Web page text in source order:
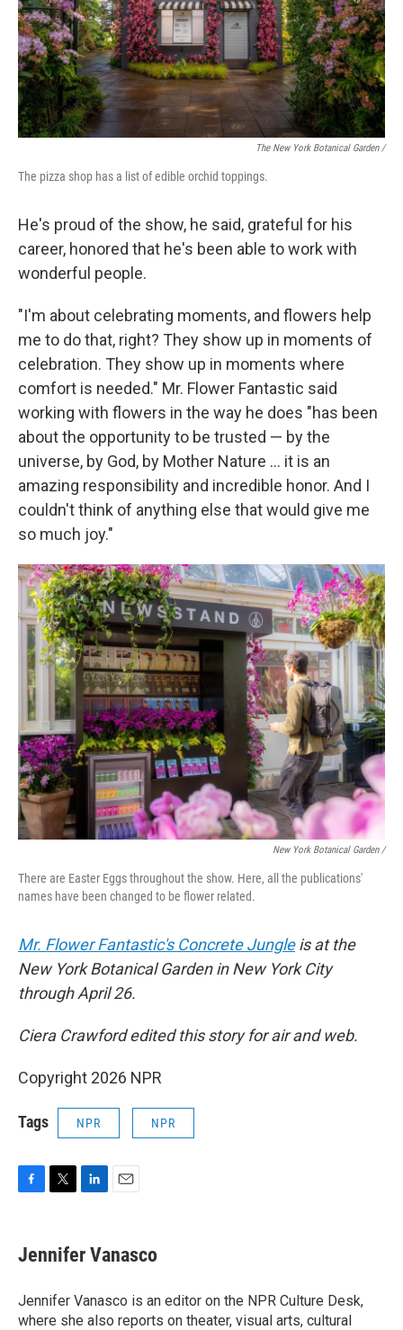
The New York Botanical Garden /
The pizza shop has a list of edible orchid toppings.
He's proud of the show, he said, grateful for his
career, honored that he's been able to work with
wonderful people.
"I'm about celebrating moments, and flowers help
me to do that, right? They show up in moments of
celebration. They show up in moments where
comfort is needed." Mr. Flower Fantastic said
working with flowers in the way he does "has been
about the opportunity to be trusted — by the
universe, by God, by Mother Nature ... it is an
amazing responsibility and incredible honor. And I
couldn't think of anything else that would give me
so much joy."
New York Botanical Garden /
There are Easter Eggs throughout the show. Here, all the publications'
names have been changed to be flower related.
Mr. Flower Fantastic's Concrete Jungleis at the
New York Botanical Garden in New York City
through April 26.
Ciera Crawford edited this story for air and web.
Copyright 2026 NPR
Tags NPR NPR
e
b
o
k
t
t
r
k
e
I
n
i
l
Jennifer Vanasco
Jennifer Vanasco is an editor on the NPR Culture Desk,
where she also reports on theater, visual arts, cultural